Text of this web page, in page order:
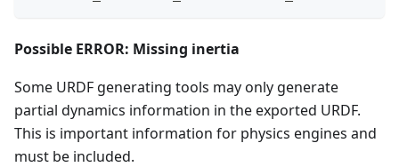
Possible ERROR: Missing inertia
Some URDF generating tools may only generate
partial dynamics information in the exported URDF.
This is important information for physics engines and
must be included.